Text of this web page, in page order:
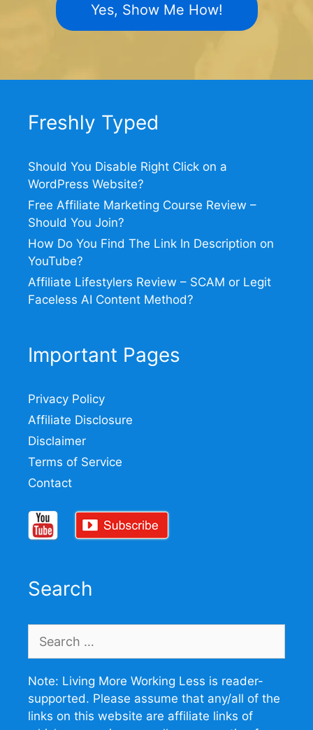
Yes, Show Me How!
Freshly Typed
Should You Disable Right Click on a
WordPress Website?
Free Affiliate Marketing Course Review –
Should You Join?
How Do You Find The Link In Description on
YouTube?
Affiliate Lifestylers Review – SCAM or Legit
Faceless AI Content Method?
Important Pages
Privacy Policy
Affiliate Disclosure
Disclaimer
Terms of Service
Contact
Search
for:
Note: Living More Working Less is reader-
supported. Please assume that any/all of the
links on this website are affiliate links of